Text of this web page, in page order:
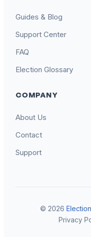
Guides & Blog
Support Center
FAQ
Election Glossary
COMPANY
About Us
Contact
Support
© 2026
Privacy